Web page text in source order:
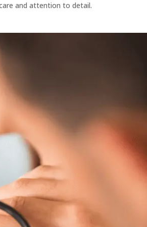
and attention to detail.